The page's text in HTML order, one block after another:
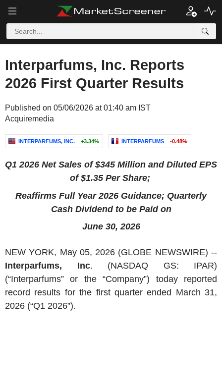
Interparfums, Inc. Reports
2026 First Quarter Results
Published on 05/06/2026 at 01:40 am IST
Acquiremedia
INTERPARFUMS, INC. +3.34% INTERPARFUMS -0.48%
Q1 2026 Net Sales of$345 Million and Diluted EPS
of$1.35Per Share;
Reaffirms Full Year 2026 Guidance; Quarterly
Cash Dividend to be Paid on
June 30, 2026
NEW YORK, May 05, 2026 (GLOBE NEWSWIRE) --
Interparfums, Inc. (NASDAQ GS: IPAR)
(“Interparfums” or the “Company”) today reported
record results for the first quarter ended March 31,
2026 (“Q1 2026”).